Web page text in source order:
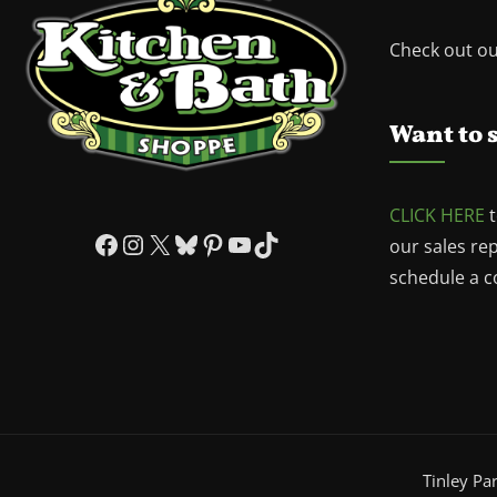
Facebook
Instagram
X Bluesky
Pinterest
YouTube
TikTok
Check out
Want to
CLICK HERE
our sales
schedule a
Tinley